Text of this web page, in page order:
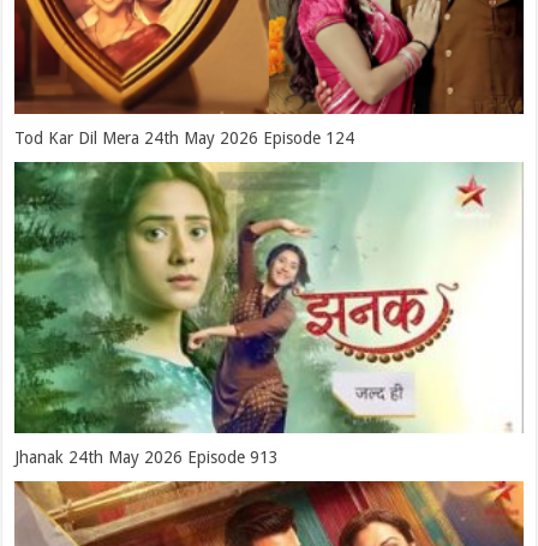
Tod Kar Dil Mera 24th May 2026 Episode 124
Jhanak 24th May 2026 Episode 913